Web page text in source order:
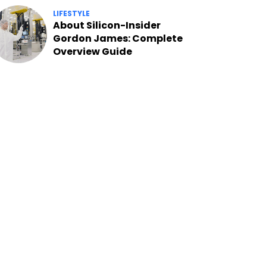
LIFESTYLE
About Silicon-Insider
Gordon James: Complete
Overview Guide